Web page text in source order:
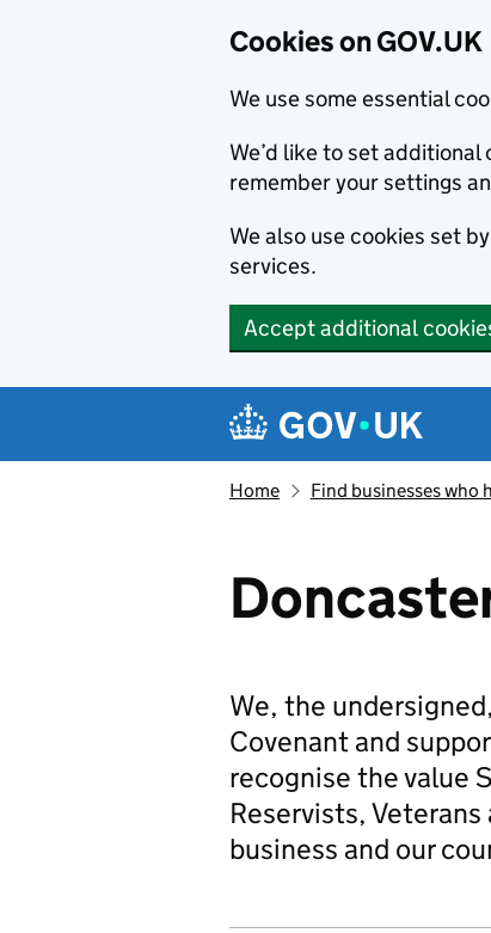
Cookies on GOV.UK
We use some essential
We’d like to set
remember your settings
We also use cookies set
services.
Accept additional
Navigation menu
Home Find businesses who
We, the
Covenant and
recognise the value
Reservists,
business and our